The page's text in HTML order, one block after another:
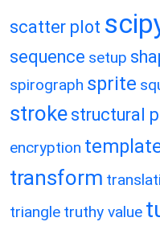
scatter plot
sequence setup
spirograph sprite
stroke structural
encryption
transform
triangle truthy value